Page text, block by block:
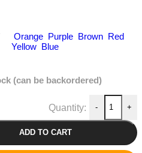
Orange Purple Brown Red
Yellow Blue
(can be backordered)
- +
ADD TO CART